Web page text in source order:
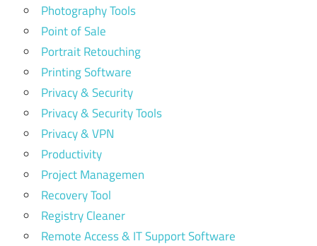
Photography Tools
Point of Sale
Portrait Retouching
Printing Software
Privacy & Security
Privacy & Security Tools
Privacy & VPN
Productivity
Project Managemen
Recovery Tool
Registry Cleaner
Remote Access & IT Support Software